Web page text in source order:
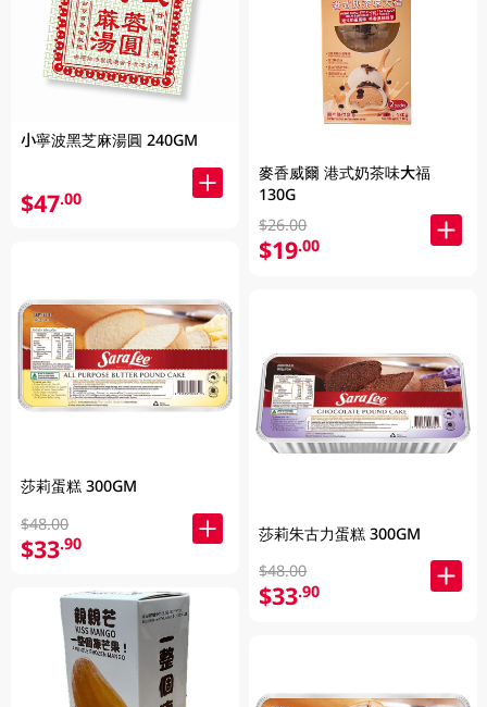
小寧波黑芝麻湯圓 240GM
$47.00
莎莉蛋糕 300GM
$48.00
$33.90
麥香威爾 港式奶茶味大福
130G
$26.00
$19.00
莎莉朱古力蛋糕 300GM
$48.00
$33.90